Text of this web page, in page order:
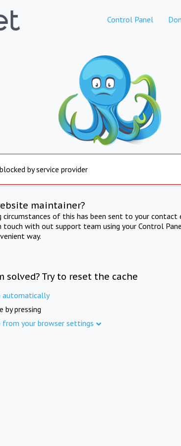
Control Panel
by service provider
maintainer?
circumstances of this has been sent to your
touch with out support team using your Control
way.
solved? Try to reset the cache
automatically
by pressing
from your browser settings